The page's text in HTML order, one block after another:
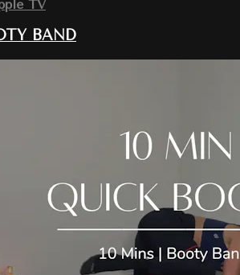
TV
BAND